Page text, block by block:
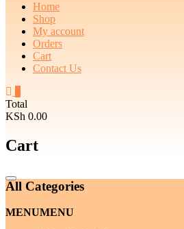
Home
Shop
My account
Orders
Cart
Contact Us
Total
KSh 0.00
Cart
Catalog
Menu
All Categories
MENUMENU